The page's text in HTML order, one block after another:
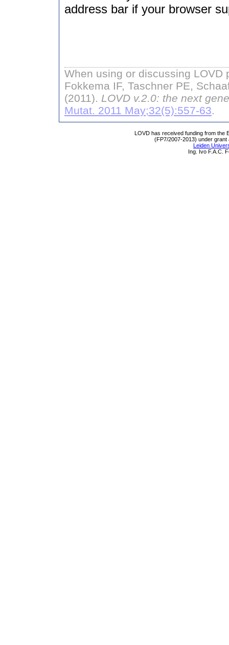
address bar if your browser
When using or discussing LOVD
Fokkema IF, Taschner PE,
(2011). LOVD v.2.0: the next
Mutat. 2011 May;32(5):557-63.
LOVD has received funding from the
(FP7/2007-2013) under grant
Leiden
Ing. Ivo F.A.C.